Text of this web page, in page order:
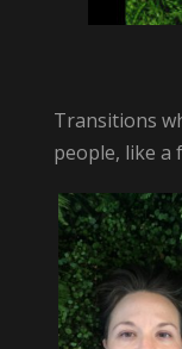
Transitions
people, like a